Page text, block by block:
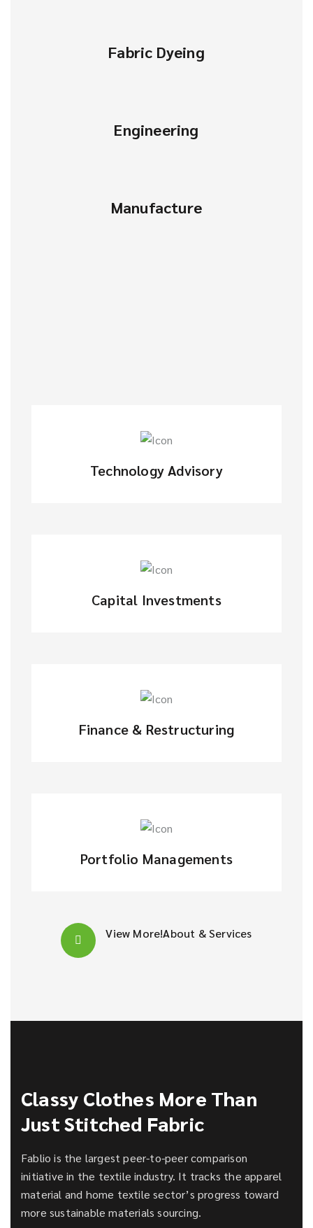
Fabric Dyeing
Engineering
Manufacture
Technology Advisory
Capital Investments
Finance & Restructuring
Portfolio Managements
View More!About & Services
Classy Clothes More Than
Just Stitched Fabric
Fablio is the largest peer-to-peer comparison
initiative in the textile industry. It tracks the apparel
material and home textile sector’s progress toward
more sustainable materials sourcing.